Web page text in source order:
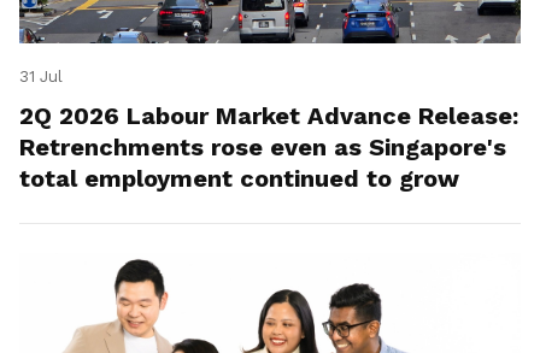
31 Jul
2Q 2026 Labour Market Advance Release:
Retrenchments rose even as Singapore's
total employment continued to grow